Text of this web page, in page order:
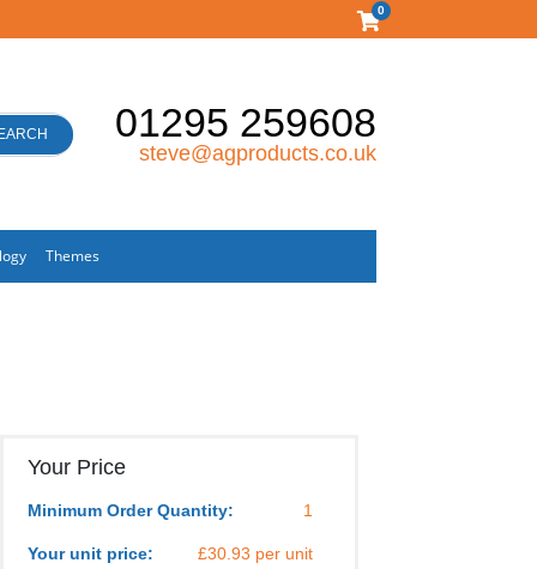
0
01295 259608
steve@agproducts.co.uk
Themes
Your Price
Minimum Order Quantity: 1
Your unit price: £30.93 per unit